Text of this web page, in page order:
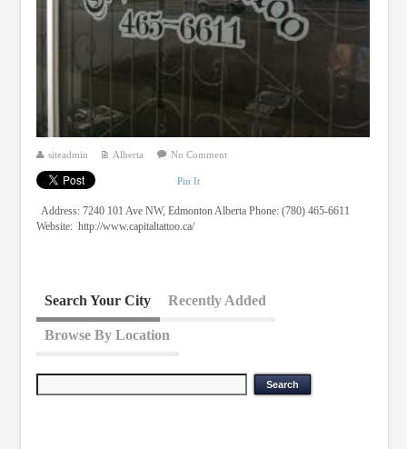
siteadmin Alberta No Comment
Pin It
Address: 7240 101 Ave NW, Edmonton Alberta Phone: (780) 465-6611
Website: http://www.capitaltattoo.ca/
Search Your City Recently Added
Browse By Location